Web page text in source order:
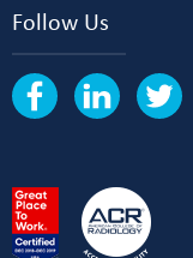
Follow Us